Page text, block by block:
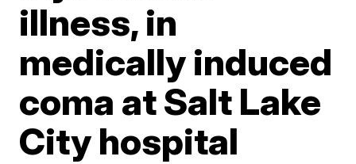
illness, in
medically induced
coma at Salt Lake
City hospital